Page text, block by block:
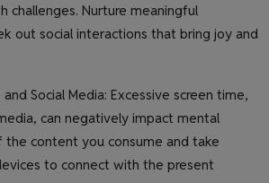
challenges. Nurture meaningful
out social interactions that bring joy and
Social Media: Excessive screen time,
can negatively impact mental
the content you consume and take
to connect with the present